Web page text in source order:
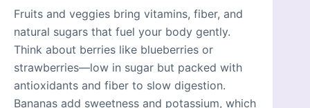
Fruits and veggies bring vitamins, fiber, and
natural sugars that fuel your body gently.
Think about berries like blueberries or
strawberries—low in sugar but packed with
antioxidants and fiber to slow digestion.
Bananas add sweetness and potassium, which